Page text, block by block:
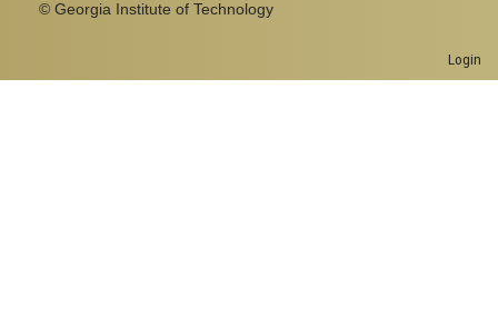
© Georgia Institute of Technology
Login